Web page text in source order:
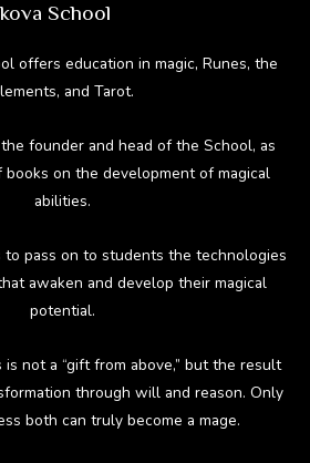
School
offers education in magic, Runes, the
and Tarot.
founder and head of the School, as
on the development of magical
abilities.
to pass on to students the technologies
awaken and develop their magical
potential.
is not a “gift from above,” but the result
through will and reason. Only
both can truly become a mage.